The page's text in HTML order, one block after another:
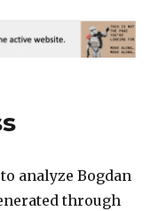
analyze Bogdan
through